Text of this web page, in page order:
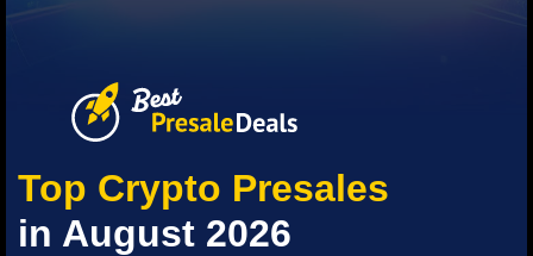
Top Crypto Presales
in August 2026